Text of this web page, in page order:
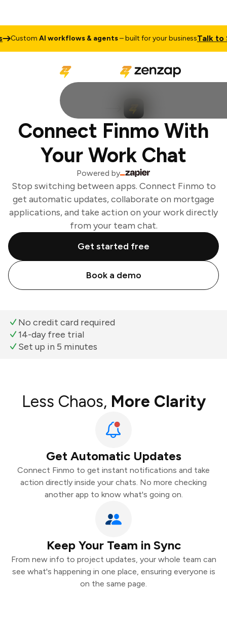
CustomAI workflows & agents– built for your businessTalk to
Connect Finmo With
Your Work Chat
Powered by
Stop switching between apps. Connect Finmo to
get automatic updates, collaborate on mortgage
applications, and take action on your work directly
from your team chat.
Get started free
Book a demo
No credit card required
14-day free trial
Set up in 5 minutes
Less Chaos, More Clarity
Get Automatic Updates
Connect Finmo to get instant notifications and take
action directly inside your chats. No more checking
another app to know what's going on.
Keep Your Team in Sync
From new info to project updates, your whole team can
see what's happening in one place, ensuring everyone is
on the same page.